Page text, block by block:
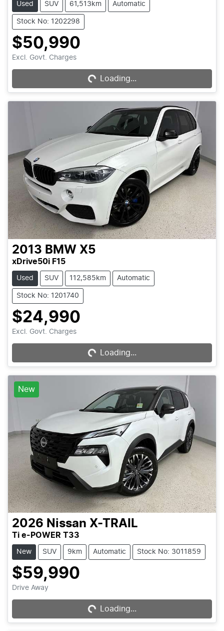
Used SUV 61,513km Automatic
Stock No: 1202298
$50,990
Excl. Govt. ChargesLoading... Loading...
2013 BMW X5
xDrive50i F15
Used SUV 112,585km Automatic
Stock No: 1201740
$24,990
Excl. Govt. ChargesLoading... Loading...
New
2026 Nissan X-TRAIL
Ti e-POWER T33
New SUV 9km Automatic Stock No: 3011859
$59,990
Drive Away Loading... Loading...